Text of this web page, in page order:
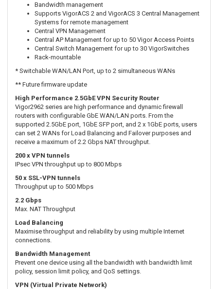
Bandwidth management
Supports VigorACS 2 and VigorACS 3 Central Management
Systems for remote management
Central VPN Management
Central AP Management for up to 50 Vigor Access Points
Central Switch Management for up to 30 VigorSwitches
Rack-mountable
* Switchable WAN/LAN Port, up to 2 simultaneous WANs
** Future firmware update
High Performance 2.5GbE VPN Security Router
Vigor2962 series are high performance and dynamic firewall
routers with configurable GbE WAN/LAN ports. From the
supported 2.5GbE port, 1GbE SFP port, and 2 x 1GbE ports, users
can set 2 WANs for Load Balancing and Failover purposes and
receive a maximum of 2.2 Gbps NAT throughput.
200 x VPN tunnels
IPsec VPN throughput up to 800 Mbps
50 x SSL-VPN tunnels
Throughput up to 500 Mbps
2.2 Gbps
Max. NAT Throughput
Load Balancing
Maximise throughput and reliability by using multiple Internet
connections.
Bandwidth Management
Prevent one device using all the bandwidth with bandwidth limit
policy, session limit policy, and QoS settings.
VPN (Virtual Private Network)